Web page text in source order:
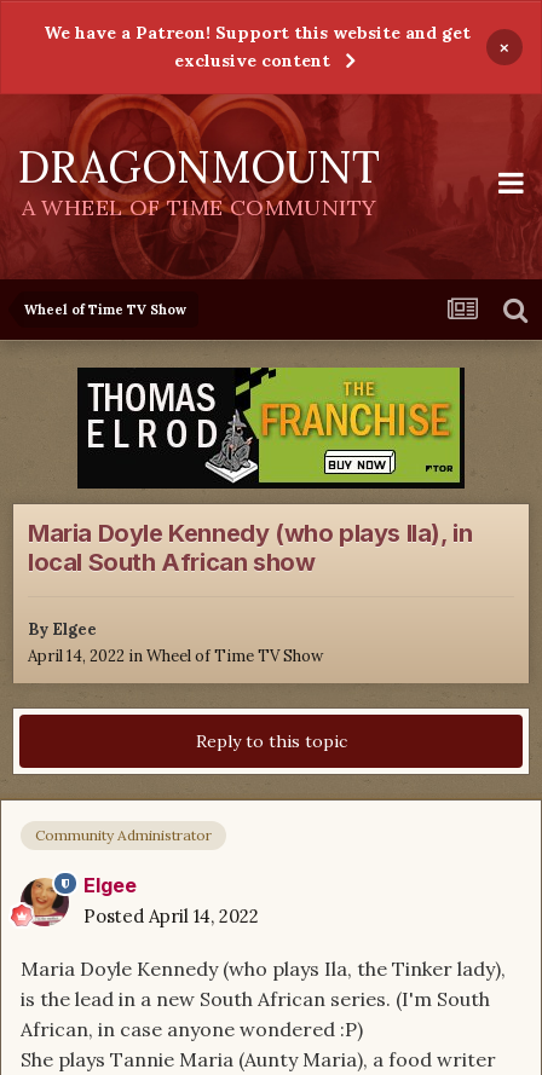
We have a Patreon! Support this website and get
exclusive content
×
DRAGONMOUNT
A WHEEL OF TIME COMMUNITY
Wheel of Time TV Show
Maria Doyle Kennedy (who plays Ila), in
local South African show
By Elgee
April 14, 2022 inWheel of Time TV Show
Reply to this topic
Community Administrator
Elgee
Posted April 14, 2022
Maria Doyle Kennedy (who plays Ila, the Tinker lady),
is the lead in a new South African series. (I'm South
African, in case anyone wondered :P)
She plays Tannie Maria (Aunty Maria), a food writer